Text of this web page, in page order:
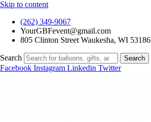
Skip to content
(262) 349-9067
YourGBFevent@gmail.com
805 Clinton Street Waukesha, WI 53186
Search Search
Facebook Instagram Linkedin Twitter